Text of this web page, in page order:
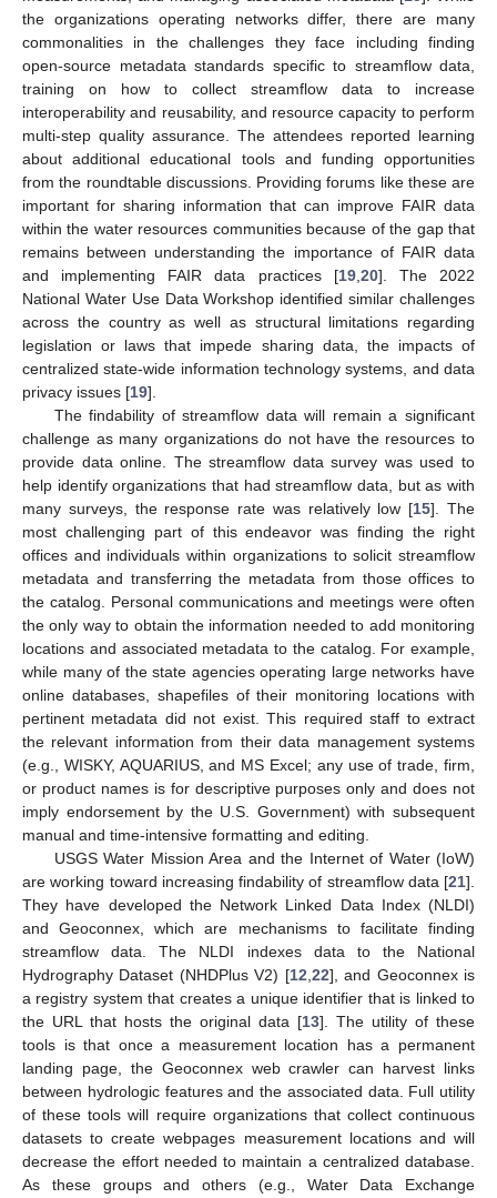
the organizations operating networks differ, there are many
commonalities in the challenges they face including finding
open-source metadata standards specific to streamflow data,
training on how to collect streamflow data to increase
interoperability and reusability, and resource capacity to perform
multi-step quality assurance. The attendees reported learning
about additional educational tools and funding opportunities
from the roundtable discussions. Providing forums like these are
important for sharing information that can improve FAIR data
within the water resources communities because of the gap that
remains between understanding the importance of FAIR data
and implementing FAIR data practices [19,20]. The 2022
National Water Use Data Workshop identified similar challenges
across the country as well as structural limitations regarding
legislation or laws that impede sharing data, the impacts of
centralized state-wide information technology systems, and data
privacy issues [19].
The findability of streamflow data will remain a significant
challenge as many organizations do not have the resources to
provide data online. The streamflow data survey was used to
help identify organizations that had streamflow data, but as with
many surveys, the response rate was relatively low [15]. The
most challenging part of this endeavor was finding the right
offices and individuals within organizations to solicit streamflow
metadata and transferring the metadata from those offices to
the catalog. Personal communications and meetings were often
the only way to obtain the information needed to add monitoring
locations and associated metadata to the catalog. For example,
while many of the state agencies operating large networks have
online databases, shapefiles of their monitoring locations with
pertinent metadata did not exist. This required staff to extract
the relevant information from their data management systems
(e.g., WISKY, AQUARIUS, and MS Excel; any use of trade, firm,
or product names is for descriptive purposes only and does not
imply endorsement by the U.S. Government) with subsequent
manual and time-intensive formatting and editing.
USGS Water Mission Area and the Internet of Water (IoW)
are working toward increasing findability of streamflow data [21].
They have developed the Network Linked Data Index (NLDI)
and Geoconnex, which are mechanisms to facilitate finding
streamflow data. The NLDI indexes data to the National
Hydrography Dataset (NHDPlus V2) [12,22], and Geoconnex is
a registry system that creates a unique identifier that is linked to
the URL that hosts the original data [13]. The utility of these
tools is that once a measurement location has a permanent
landing page, the Geoconnex web crawler can harvest links
between hydrologic features and the associated data. Full utility
of these tools will require organizations that collect continuous
datasets to create webpages measurement locations and will
decrease the effort needed to maintain a centralized database.
As these groups and others (e.g., Water Data Exchange